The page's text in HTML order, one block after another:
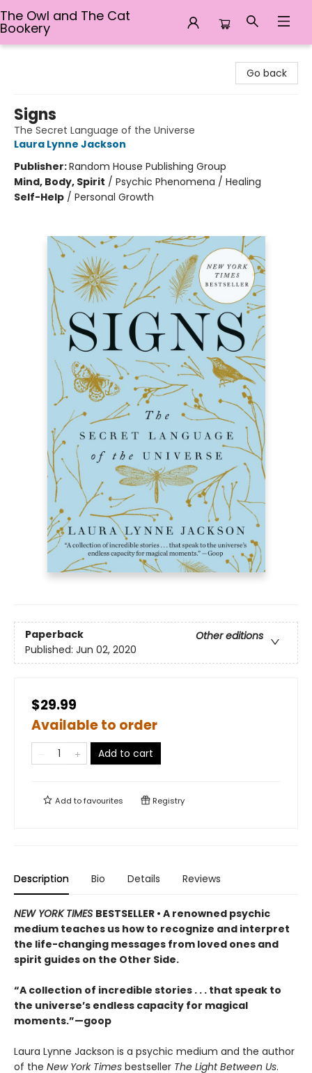
The Owl and The Cat
Bookery
Go back
Signs
The Secret Language of the Universe
Laura Lynne Jackson
Publisher:Random House Publishing Group
Mind, Body, Spirit / Psychic Phenomena / Healing
Self-Help / Personal Growth
Paperback
Other editions
Published: Jun 02, 2020
$29.99
Available to order
Add to cart
Add tofavourites Registry
Description Bio Details Reviews
NEW YORK TIMES BESTSELLER • A renowned psychic
medium teaches us how to recognize and interpret
the life-changing messages from loved ones and
spirit guides on the Other Side.
“A collection of incredible stories . . . that speak to
the universe’s endless capacity for magical
moments.”—goop
Laura Lynne Jackson is a psychic medium and the author
of the New York Times bestseller The Light Between Us.